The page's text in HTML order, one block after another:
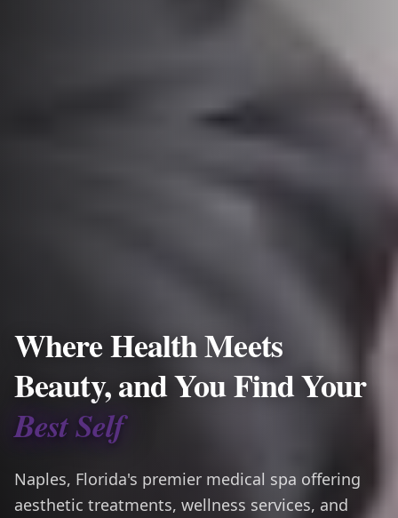
Where Health Meets
Beauty, and You Find Your
Best Self
Naples, Florida's premier medical spa offering
aesthetic treatments, wellness services, and